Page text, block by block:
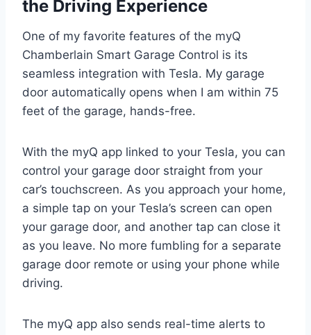
the Driving Experience
One of my favorite features of the myQ
Chamberlain Smart Garage Control is its
seamless integration with Tesla. My garage
door automatically opens when I am within 75
feet of the garage, hands-free.
With the myQ app linked to your Tesla, you can
control your garage door straight from your
car’s touchscreen. As you approach your home,
a simple tap on your Tesla’s screen can open
your garage door, and another tap can close it
as you leave. No more fumbling for a separate
garage door remote or using your phone while
driving.
The myQ app also sends real-time alerts to